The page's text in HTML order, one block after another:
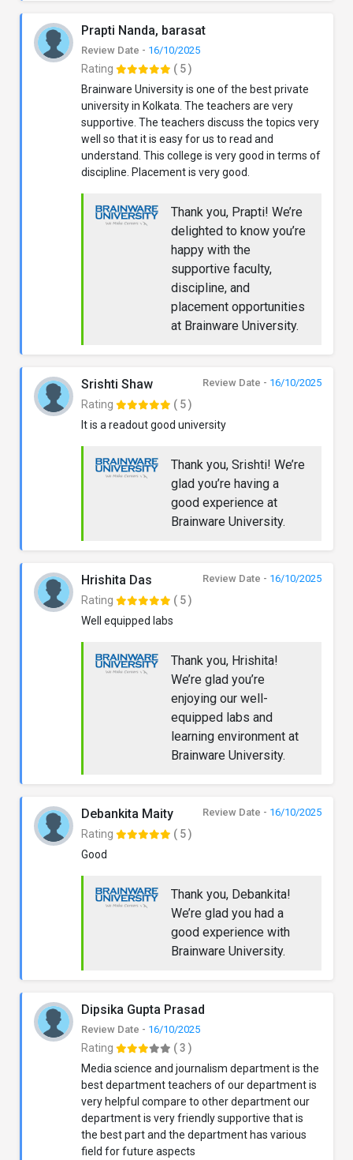
Prapti Nanda, barasat
Review Date - 16/10/2025
Rating
( 5 )
Brainware University is one of the best private
university in Kolkata. The teachers are very
supportive. The teachers discuss the topics very
well so that it is easy for us to read and
understand. This college is very good in terms of
discipline. Placement is very good.
Thank you, Prapti! We’re
delighted to know you’re
happy with the
supportive faculty,
discipline, and
placement opportunities
at Brainware University.
Srishti Shaw Review Date - 16/10/2025
Rating
( 5 )
It is a readout good university
Thank you, Srishti! We’re
glad you’re having a
good experience at
Brainware University.
Hrishita Das Review Date - 16/10/2025
Rating
( 5 )
Well equipped labs
Thank you, Hrishita!
We’re glad you’re
enjoying our well-
equipped labs and
learning environment at
Brainware University.
Debankita Maity Review Date - 16/10/2025
Rating
( 5 )
Good
Thank you, Debankita!
We’re glad you had a
good experience with
Brainware University.
Dipsika Gupta Prasad
Review Date - 16/10/2025
Rating
( 3 )
Media science and journalism department is the
best department teachers of our department is
very helpful compare to other department our
department is very friendly supportive that is
the best part and the department has various
field for future aspects